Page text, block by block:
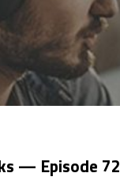
— Episode 72